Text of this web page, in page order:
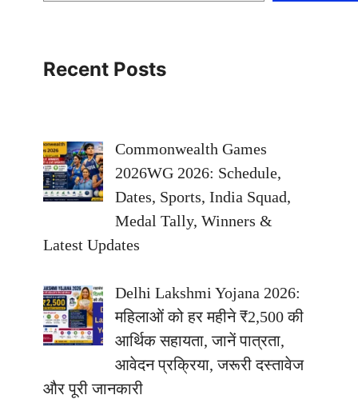
Recent Posts
Commonwealth Games
2026WG 2026: Schedule,
Dates, Sports, India Squad,
Medal Tally, Winners &
Latest Updates
Delhi Lakshmi Yojana 2026:
महिलाओं को हर महीने ₹2,500 की
आर्थिक सहायता, जानें पात्रता,
आवेदन प्रक्रिया, जरूरी दस्तावेज
और पूरी जानकारी